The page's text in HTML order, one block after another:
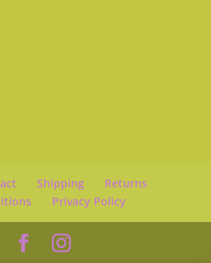
Shipping
Returns
Privacy Policy